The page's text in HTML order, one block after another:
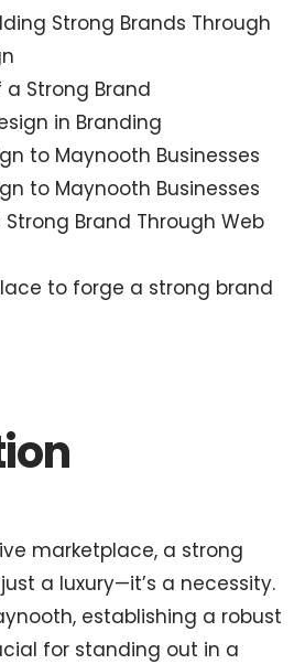
Strong Brands Through
Strong Brand
in Branding
to Maynooth Businesses
to Maynooth Businesses
Strong Brand Through Web
to forge a strong brand
marketplace, a strong
a luxury—it’s a necessity.
establishing a robust
for standing out in a